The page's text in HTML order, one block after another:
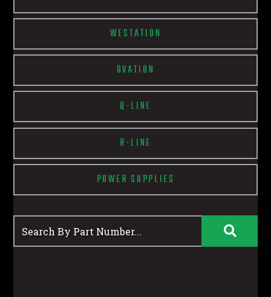
WESTATION
OVATION
Q-LINE
R-LINE
POWER SUPPLIES